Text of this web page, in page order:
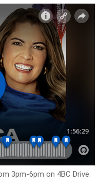
3pm-6pm on 4BC Drive.